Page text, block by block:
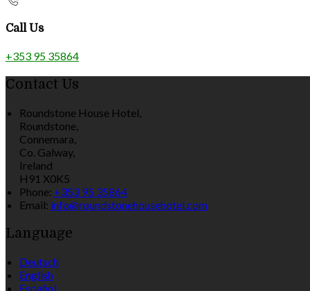
Call Us
+353 95 35864
Contact Us
Roundstone House Hotel,
Roundstone,
Connemara,
Co. Galway,
Ireland
H91 X0K5
Phone: +353 95 35864
Email: info@roundstonehousehotel.com
Language
Deutsch
English
Español